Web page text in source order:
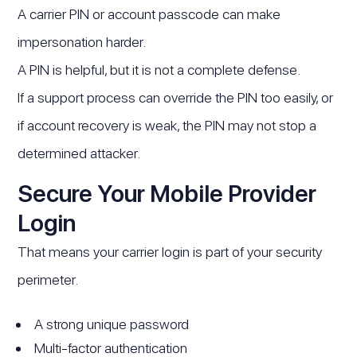
A carrier PIN or account passcode can make
impersonation harder.
A PIN is helpful, but it is not a complete defense.
If a support process can override the PIN too easily, or
if account recovery is weak, the PIN may not stop a
determined attacker.
Secure Your Mobile Provider
Login
That means your carrier login is part of your security
perimeter.
A strong unique password
Multi-factor authentication